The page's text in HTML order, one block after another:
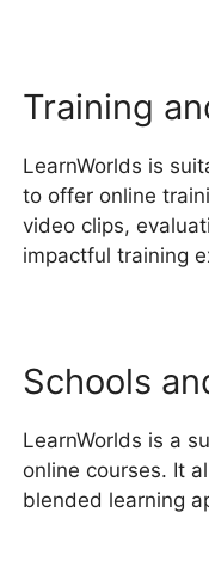
Training
LearnWorlds is
to offer online
video clips,
impactful training
Schools
LearnWorlds is a
online courses. It
blended learning